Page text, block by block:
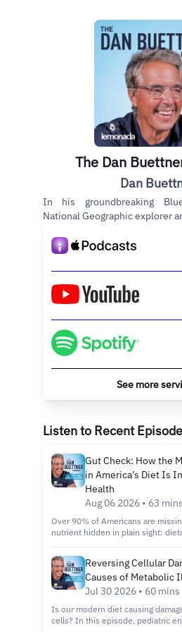
The Dan
Dan
In his groundbreaking
National Geographic explorer
See more
Listen to Recent
Gut Check: How the
in America’s Diet Is
Health
Aug 06 2026 • 63 mins
Over 90% of Americans are
nutrient hidden in plain sight:
between ultra-processed foods,
systemic chronic disease. Featuring insights from
leading endocrinologist Dr. Robert
examines how commercial food
loopholes keeping processed
trays, and actionable steps
Reversing Cellular
Causes of Metabolic
Jul 30 2026 • 60 mins
Is our modern diet causing
cells? In this episode, pediatric